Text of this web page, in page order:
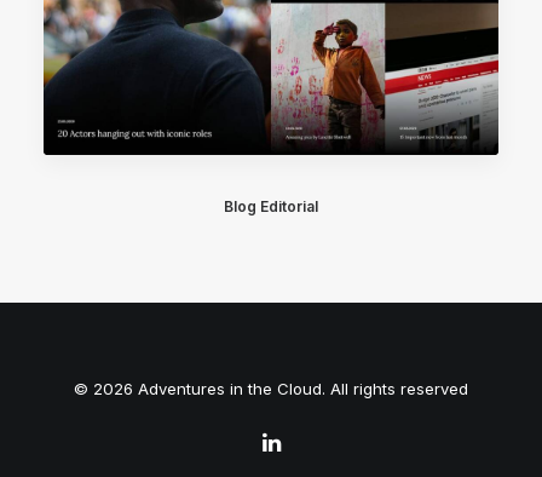
Blog Editorial
© 2026 Adventures in the Cloud. All rights reserved